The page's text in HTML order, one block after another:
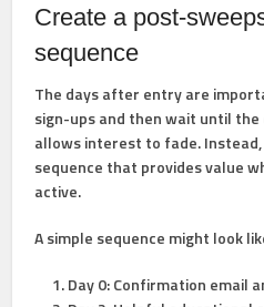
Create a post-
sequence
The days after entry are
sign-ups and then wait until the
allows interest to fade.
sequence that provides value
active.
A simple sequence might look
Day 0:Confirmation email